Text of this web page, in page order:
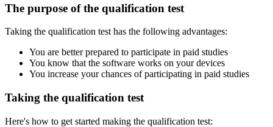
The purpose of the qualification test
Taking the qualification test has the following advantages:
You are better prepared to participate in paid studies
You know that the software works on your devices
You increase your chances of participating in paid studies
Taking the qualification test
Here's how to get started making the qualification test: